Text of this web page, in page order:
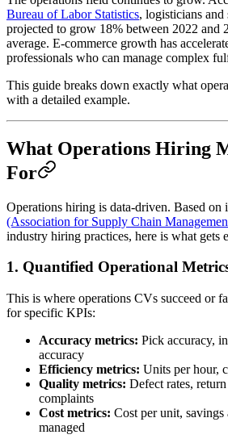
Bureau of Labor Statistics, logisticians
projected to grow 18% between 2022 and
average. E-commerce growth has
professionals who can manage complex
This guide breaks down exactly what
with a detailed example.
What Operations Hiring
For
Operations hiring is data-driven. Based on
(Association for Supply Chain
industry hiring practices, here is what gets
1. Quantified Operational
This is where operations CVs succeed or
for specific KPIs:
Accuracy metrics: Pick accuracy,
accuracy
Efficiency metrics: Units per hour,
Quality metrics: Defect rates,
complaints
Cost metrics: Cost per unit, savings
managed